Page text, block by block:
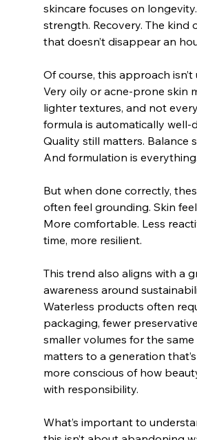
skincare focuses on
strength. Recovery. The kind
that doesn’t disappear an
Of course, this approach isn’t
Very oily or acne-prone skin
lighter textures, and not
formula is automatically well-
Quality still matters. Balance
And formulation is everything.
But when done correctly,
often feel grounding. Skin
More comfortable. Less
time, more resilient.
This trend also aligns with a
awareness around
Waterless products often
packaging, fewer
smaller volumes for the
matters to a generation
more conscious of how
with responsibility.
What’s important to